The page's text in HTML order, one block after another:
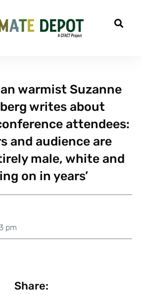
warmist Suzanne
writes about
attendees:
and audience are
male, white and
on in years’
pm
Share: